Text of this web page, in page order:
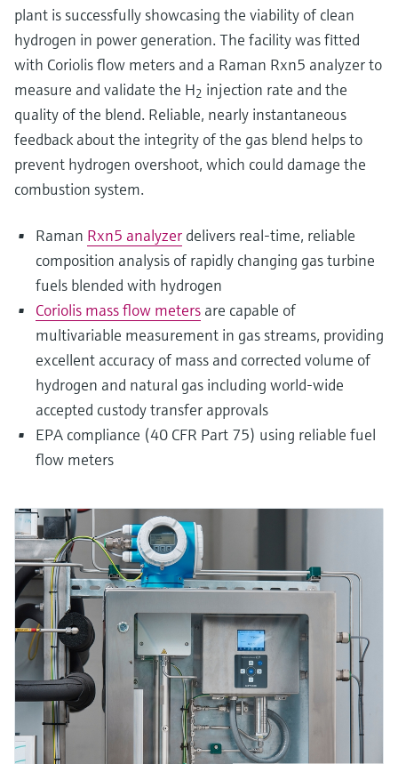
plant is successfully showcasing the viability of clean
hydrogen in power generation. The facility was fitted
with Coriolis flow meters and a Raman Rxn5 analyzer to
measure and validate the H2 injection rate and the
quality of the blend. Reliable, nearly instantaneous
feedback about the integrity of the gas blend helps to
prevent hydrogen overshoot, which could damage the
combustion system.
Raman Rxn5 analyzer delivers real-time, reliable
composition analysis of rapidly changing gas turbine
fuels blended with hydrogen
Coriolis mass flow meters are capable of
multivariable measurement in gas streams, providing
excellent accuracy of mass and corrected volume of
hydrogen and natural gas including world-wide
accepted custody transfer approvals
EPA compliance (40 CFR Part 75) using reliable fuel
flow meters